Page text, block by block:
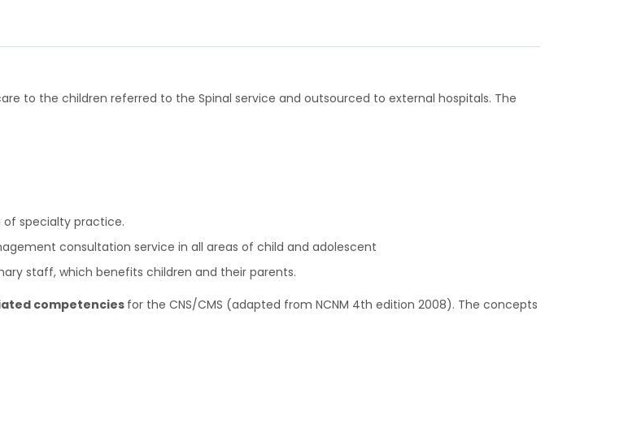
to the children referred to the Spinal service and outsourced to external hospitals. The
specialty practice.
consultation service in all areas of child and adolescent
staff, which benefits children and their parents.
competenciesfor the CNS/CMS (adapted from NCNM 4th edition 2008). The concepts